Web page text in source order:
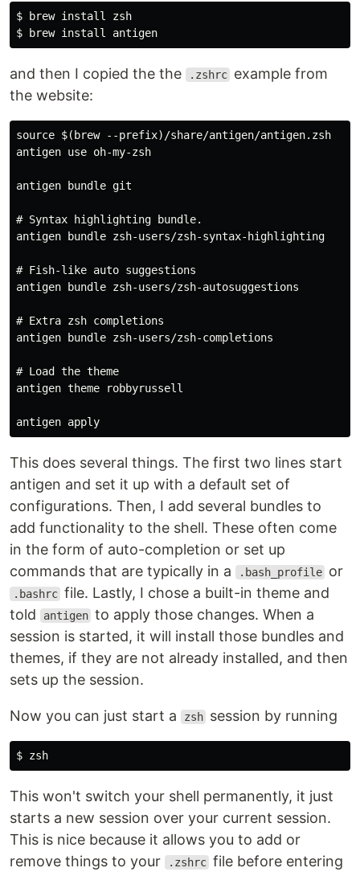
$ brew install zsh
and then I copied the the .zshrc example from
the website:
source $(brew --prefix)/share/antigen/antigen.zsh
antigen use oh-my-zsh
antigen bundle git
# Syntax highlighting bundle.
antigen bundle zsh-users/zsh-syntax-highlighting
# Fish-like auto suggestions
antigen bundle zsh-users/zsh-autosuggestions
# Extra zsh completions
antigen bundle zsh-users/zsh-completions
# Load the theme
antigen theme robbyrussell
This does several things. The first two lines start
antigen and set it up with a default set of
configurations. Then, I add several bundles to
add functionality to the shell. These often come
in the form of auto-completion or set up
commands that are typically in a
.bash_profile or
.bashrc file. Lastly, I chose a built-in theme and
told
antigen to apply those changes. When a
session is started, it will install those bundles and
themes, if they are not already installed, and then
sets up the session.
Now you can just start a zsh session by running
This won't switch your shell permanently, it just
starts a new session over your current session.
This is nice because it allows you to add or
remove things to your
.zshrc file before entering